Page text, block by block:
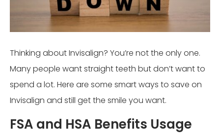
Thinking about Invisalign? You’re not the only one.
Many people want straight teeth but don’t want to
spend a lot. Here are some smart ways to save on
Invisalign and still get the smile you want.
FSA and HSA Benefits Usage